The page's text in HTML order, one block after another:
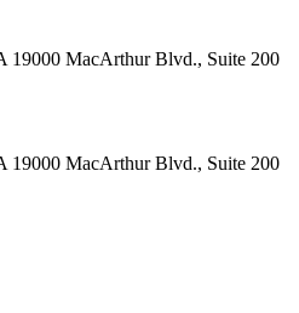
MacArthur Blvd., Suite 200
MacArthur Blvd., Suite 200